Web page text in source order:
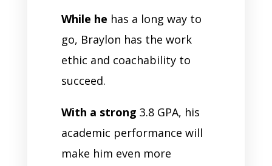
While he has a long way to
go, Braylon has the work
ethic and coachability to
succeed.
With a strong 3.8 GPA, his
academic performance will
make him even more